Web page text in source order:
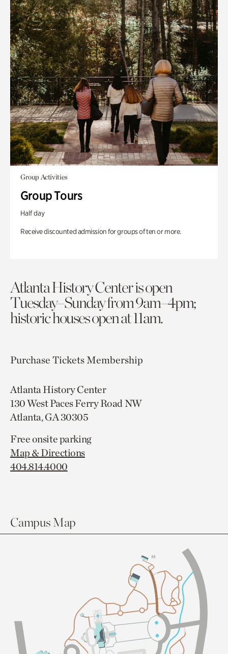
Group Activities
Group Tours
Half day
Receive discounted admission for groups of ten or more.
Atlanta History Center is open
Tuesday–Sunday from 9am–4pm;
historic houses open at 11am.
Purchase TicketsMembership
Atlanta History Center
130 West Paces Ferry Road NW
Atlanta, GA 30305
Free onsite parking
Map & Directions
404.814.4000
Campus Map